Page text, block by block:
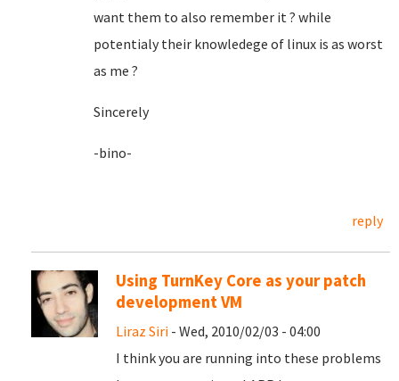
want them to also remember it ? while
potentialy their knowledege of linux is as worst
as me ?
Sincerely
-bino-
reply
Using TurnKey Core as your patch
development VM
Liraz Siri - Wed, 2010/02/03 - 04:00
I think you are running into these problems